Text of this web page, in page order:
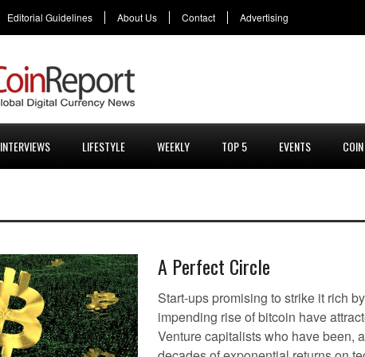
Editorial Guidelines About Us Contact Advertising
INTERVIEWS LIFESTYLE WEEKLY TOP 5 EVENTS
A Perfect Circle
Start-ups promising to strike it rich
impending rise of bitcoin have
Venture capitalists who have been,